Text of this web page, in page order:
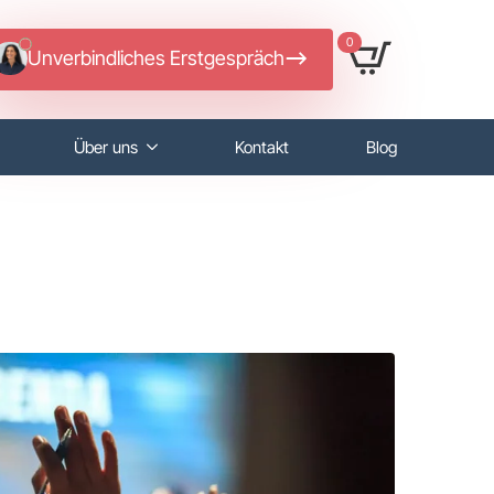
Unverbindliches Erstgespräch
0
Über uns Kontakt Blog